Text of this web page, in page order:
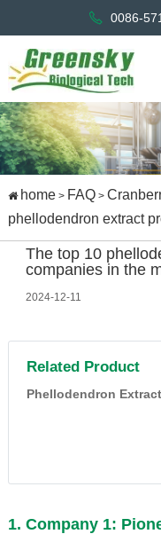
0086-
home> FAQ>
phellodendron extract
The top 10
companies in the
2024-12-11
Related Product
Phellodendron Extract
1. Company 1: